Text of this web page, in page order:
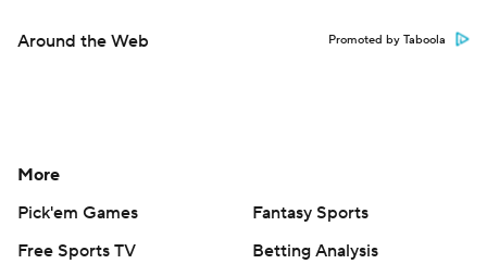
Around the Web Promoted by Taboola
More
Pick'em Games
Fantasy Sports
Free Sports TV
Betting Analysis